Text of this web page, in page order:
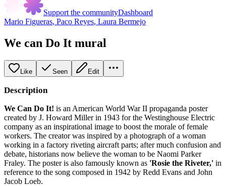
Support the communityDashboard
Mario Figueras, Paco Reyes, Laura Bermejo
We can Do It mural
Like Seen Edit
Description
We Can Do It! is an American World War II propaganda poster
created by J. Howard Miller in 1943 for the Westinghouse Electric
company as an inspirational image to boost the morale of female
workers. The creator was inspired by a photograph of a woman
working in a factory riveting aircraft parts; after much confusion and
debate, historians now believe the woman to be Naomi Parker
Fraley. The poster is also famously known as 'Rosie the Riveter,' in
reference to the song composed in 1942 by Redd Evans and John
Jacob Loeb.